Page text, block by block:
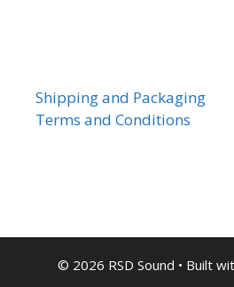
Shipping and Packaging
Terms and Conditions
© 2026 RSD Sound • Built